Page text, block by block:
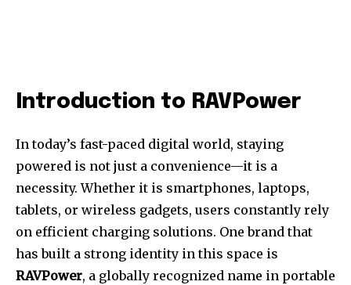
Introduction to RAVPower
In today’s fast-paced digital world, staying
powered is not just a convenience—it is a
necessity. Whether it is smartphones, laptops,
tablets, or wireless gadgets, users constantly rely
on efficient charging solutions. One brand that
has built a strong identity in this space is
RAVPower, a globally recognized name in portable